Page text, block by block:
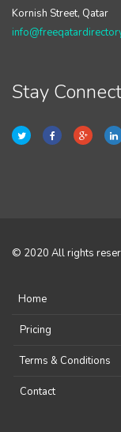
Kornish Street, Qatar
Stay
© 2020 All rights
Home
Pricing
Terms & Conditions
Contact